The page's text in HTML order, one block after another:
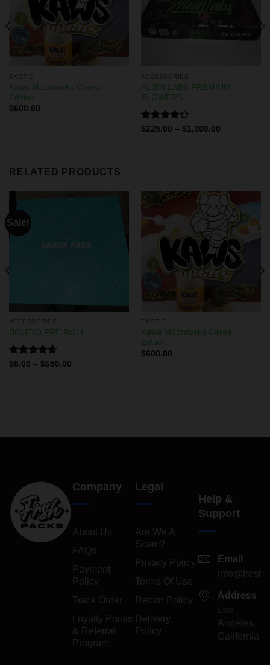
EXOTIC
Kaws Moonrocks Cereal
Edition
$600.00
ACCESSORIES
ALIEN LABS PREMIUM
FLOWERS
Rated
$225.00 – $1,300.00
RELATED PRODUCTS
Sale!
ACCESSORIES
BOUTIQ PRE ROLL
Rated4.60
$8.00 – $650.00
EXOTIC
Kaws Moonrocks Cereal
Edition
$600.00
Company
About Us
FAQs
Payment
Policy
Track Order
Loyalty Points
& Referral
Program
Legal
Are We A
Scam?
Privacy Policy
Terms Of Use
Return Policy
Delivery
Policy
Help &
Support
Email
Address
Los
Angeles,
California